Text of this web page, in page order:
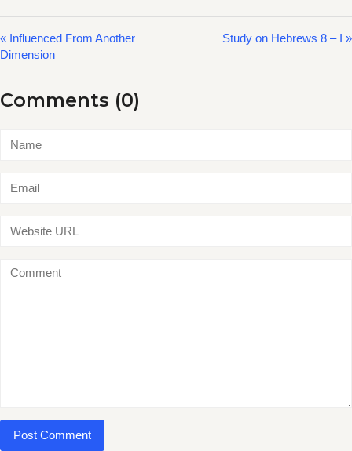
« Influenced From Another
Dimension
Study on Hebrews 8 – I »
Comments (0)